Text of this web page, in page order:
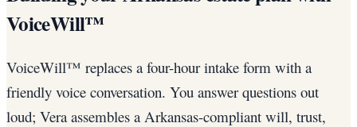
VoiceWill™
VoiceWill™ replaces a four-hour intake form with a
friendly voice conversation. You answer questions out
loud; Vera assembles a Arkansas-compliant will, trust,